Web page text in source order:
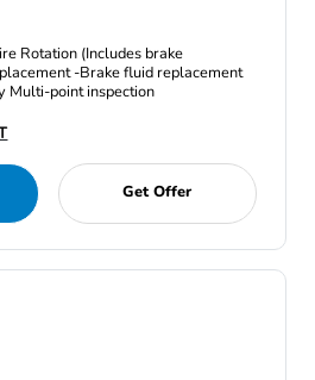
Rotation (Includes brake
-Brake fluid replacement
Multi-point inspection
Get Offer